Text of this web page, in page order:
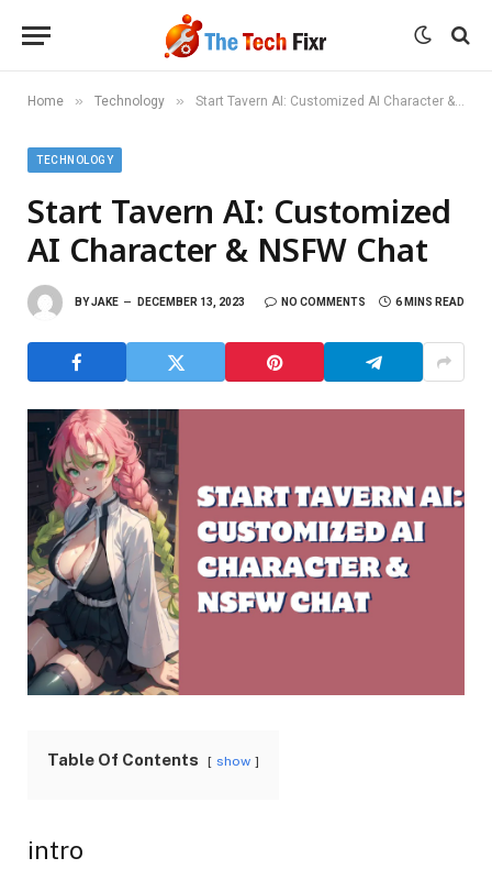
Home » Technology » Start Tavern AI: Customized AI Character & NSFW Chat
TECHNOLOGY
Start Tavern AI: Customized
AI Character & NSFW Chat
BYJAKE DECEMBER 13, 2023 NO COMMENTS 6 MINS READ
Table Of Contents show
intro